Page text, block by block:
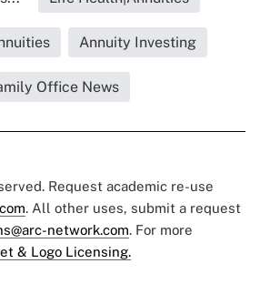
Annuity Investing
Office News
Request academic re-use
. All other uses, submit a request
network.com. For more
& Logo Licensing.